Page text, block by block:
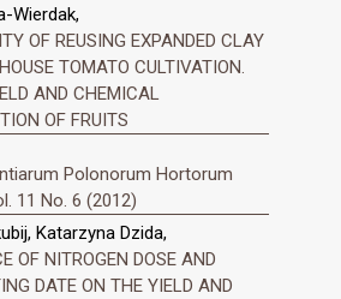
Wierdak,
OF REUSING EXPANDED CLAY
TOMATO CULTIVATION.
AND CHEMICAL
OF FRUITS
Polonorum Hortorum
11 No. 6 (2012)
Katarzyna Dzida,
OF NITROGEN DOSE AND
DATE ON THE YIELD AND